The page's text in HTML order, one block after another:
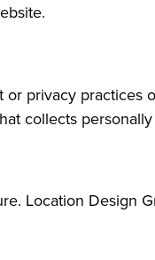
privacy practices
collects
Location Design